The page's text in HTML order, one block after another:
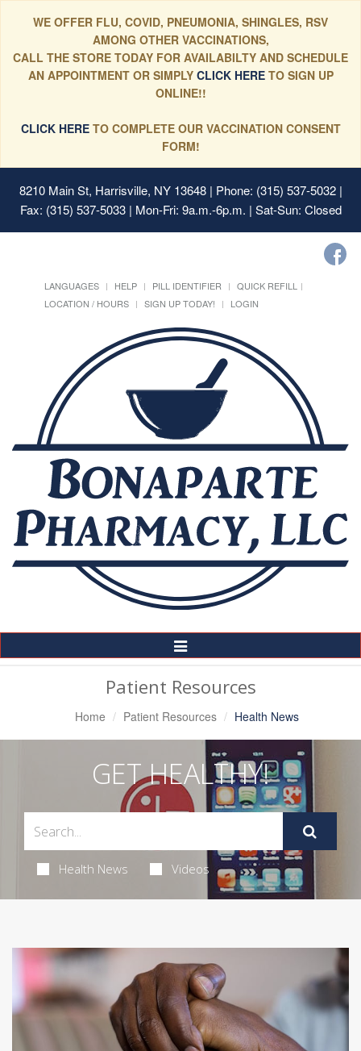
WE OFFER FLU, COVID, PNEUMONIA, SHINGLES, RSV
AMONG OTHER VACCINATIONS,
CALL THE STORE TODAY FOR AVAILABILTY AND SCHEDULE
AN APPOINTMENT OR SIMPLYCLICK HERE TO SIGN UP
ONLINE!!
CLICK HERETO COMPLETE OUR VACCINATION CONSENT
FORM!
8210 Main St, Harrisville, NY 13648| Phone: (315) 537-5032 |
Fax: (315) 537-5033 | Mon-Fri: 9a.m.-6p.m. | Sat-Sun: Closed
LANGUAGES HELP PILL IDENTIFIER
QUICK REFILL
LOCATION / HOURS
SIGN UP TODAY! LOGIN
Toggle
Navigation
Patient Resources
Home Patient Resources Health News
GET HEALTHY!
Health News Videos